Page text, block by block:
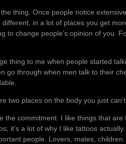
the thing. Once people notice
different, in a lot of places you get
to change people’s opinion of you.
thing to me when people started
go through when men talk to their
two places on the body you just
the commitment. I like things that
it’s a lot of why I like tattoos
people. Lovers, mates,